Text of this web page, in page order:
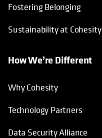
Fostering Belonging
Sustainability at Cohesity
How We’re Different
Why Cohesity
Technology Partners
Data Security Alliance